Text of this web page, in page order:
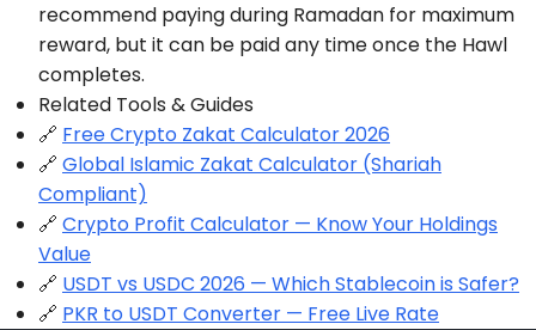
recommend paying during Ramadan for maximum
reward, but it can be paid any time once the Hawl
completes.
Related Tools & Guides
🔗 Free Crypto Zakat Calculator 2026
🔗 Global Islamic Zakat Calculator (Shariah
Compliant)
🔗 Crypto Profit Calculator — Know Your Holdings
Value
🔗 USDT vs USDC 2026 — Which Stablecoin is Safer?
🔗 PKR to USDT Converter — Free Live Rate